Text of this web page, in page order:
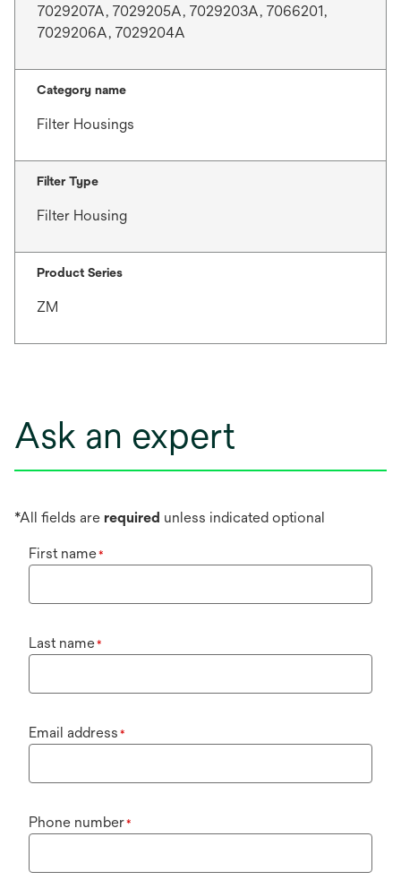
7029207A, 7029205A, 7029203A, 7066201,
7029206A, 7029204A
Category name
Filter Housings
Filter Type
Filter Housing
Product Series
ZM
Ask an expert
*All fields are required unless indicated optional
First name*
Last name*
Email address *
Phone number*